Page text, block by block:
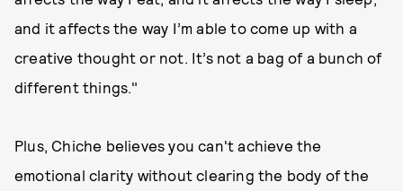
and it affects the way I’m able to come up with a
creative thought or not. It’s not a bag of a bunch of
different things."
Plus, Chiche believes you can't achieve the
emotional clarity without clearing the body of the